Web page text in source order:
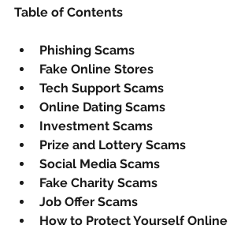
Table of Contents
Phishing Scams
Fake Online Stores
Tech Support Scams
Online Dating Scams
Investment Scams
Prize and Lottery Scams
Social Media Scams
Fake Charity Scams
Job Offer Scams
How to Protect Yourself Online